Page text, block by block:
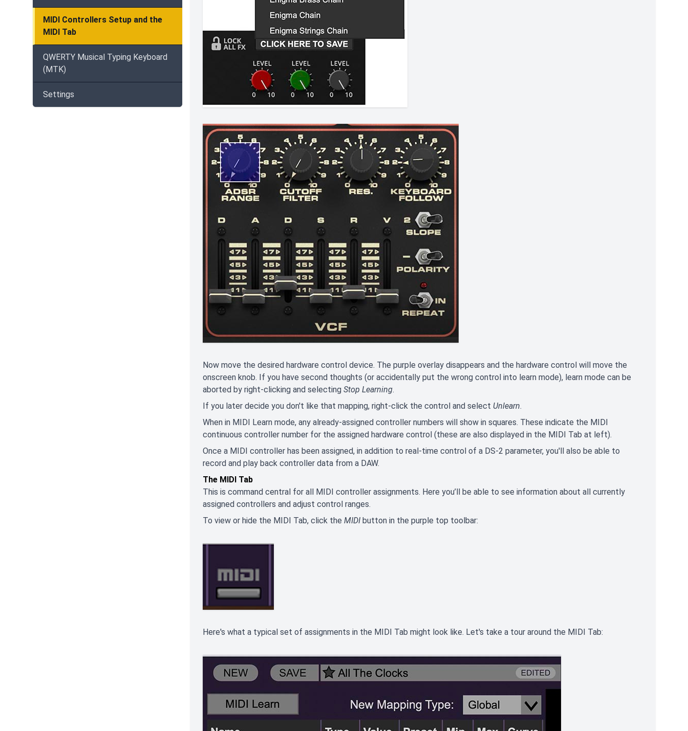
MIDI Controllers Setup and the
MIDI Tab
QWERTY Musical Typing Keyboard
(MTK)
Settings
Now move the desired hardware control device. The purple overlay disappears and the hardware control will move the
onscreen knob. If you have second thoughts (or accidentally put the wrong control into learn mode), learn mode can be
aborted by right-clicking and selecting Stop Learning.
If you later decide you don't like that mapping, right-click the control and select Unlearn.
When in MIDI Learn mode, any already-assigned controller numbers will show in squares. These indicate the MIDI
continuous controller number for the assigned hardware control (these are also displayed in the MIDI Tab at left).
Once a MIDI controller has been assigned, in addition to real-time control of a DS-2 parameter, you'll also be able to
record and play back controller data from a DAW.
The MIDI Tab
This is command central for all MIDI controller assignments. Here you’ll be able to see information about all currently
assigned controllers and adjust control ranges.
To view or hide the MIDI Tab, click the MIDI button in the purple top toolbar:
Here's what a typical set of assignments in the MIDI Tab might look like. Let's take a tour around the MIDI Tab: